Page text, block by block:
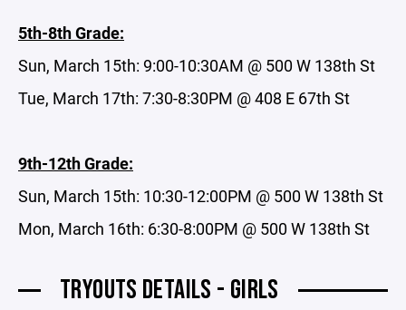
5th-8th Grade:
Sun, March 15th: 9:00-10:30AM @ 500 W 138th St
Tue, March 17th: 7:30-8:30PM @ 408 E 67th St
9th-12th Grade:
Sun, March 15th: 10:30-12:00PM @ 500 W 138th St
Mon, March 16th: 6:30-8:00PM @ 500 W 138th St
TRYOUTS DETAILS - GIRLS